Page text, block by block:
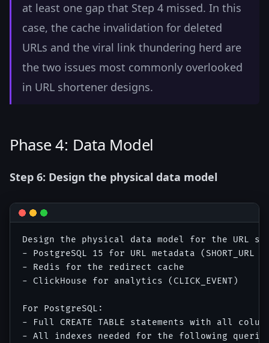
at least one gap that Step 4 missed. In this
case, the cache invalidation for deleted
URLs and the viral link thundering herd are
the two issues most commonly overlooked
in URL shortener designs.
Phase 4: Data Model
Step 6: Design the physical data model
Design the physical data model for the URL
- PostgreSQL 15 for URL metadata (SHORT_URL
- Redis for the redirect cache
- ClickHouse for analytics (CLICK_EVENT)
For PostgreSQL:
- Full CREATE TABLE statements with all
- All indexes needed for the following